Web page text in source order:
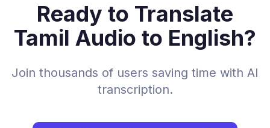
Ready to Translate
Tamil Audio to English?
Join thousands of users saving time with AI
transcription.